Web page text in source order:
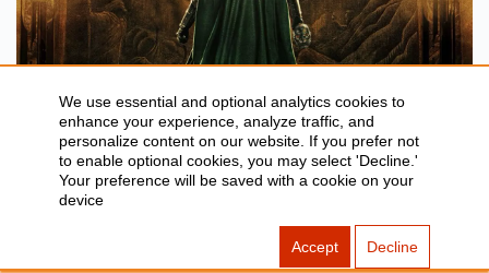
We use essential and optional analytics cookies to
enhance your experience, analyze traffic, and
personalize content on our website. If you prefer not
to enable optional cookies, you may select 'Decline.'
Your preference will be saved with a cookie on your
device
Accept Decline
BLOG
Avengers: Doomsday Trailer Breakdown,
Cast & Release Date